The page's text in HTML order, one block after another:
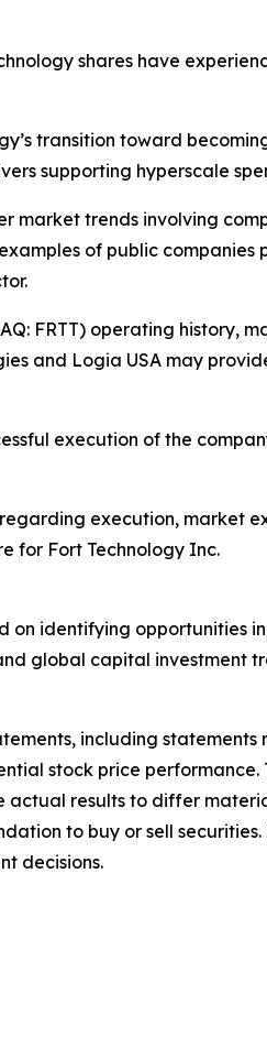
shares have
transition toward
supporting hyperscale
market trends involving
of public
FRTT) operating
and Logia USA may
execution of the
execution, market
for Fort Technology Inc.
on identifying opportunities
global capital investment
including
stock price
results to differ
to buy or sell
decisions.